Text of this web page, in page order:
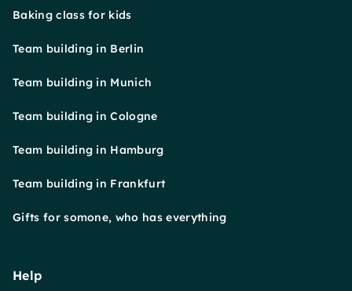
Baking class for kids
Team building in Berlin
Team building in Munich
Team building in Cologne
Team building in Hamburg
Team building in Frankfurt
Gifts for somone, who has everything
Help